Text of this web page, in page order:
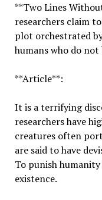
**Two Lines
researchers claim
plot orchestrated
humans who do
**Article**:
It is a terrifying
researchers have
creatures often
are said to have
To punish
existence.